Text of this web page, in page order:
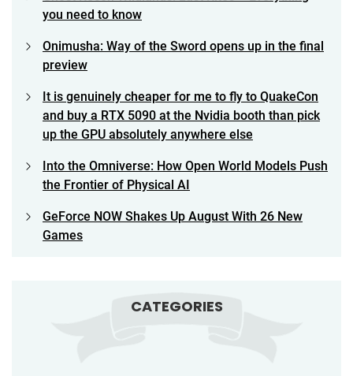
you need to know
Onimusha: Way of the Sword opens up in the final
preview
It is genuinely cheaper for me to fly to QuakeCon
and buy a RTX 5090 at the Nvidia booth than pick
up the GPU absolutely anywhere else
Into the Omniverse: How Open World Models Push
the Frontier of Physical AI
GeForce NOW Shakes Up August With 26 New
Games
CATEGORIES